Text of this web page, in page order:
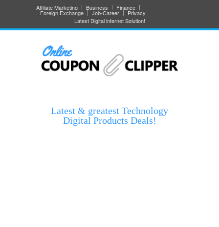
Affiliate Marketing Business Finance
Foreign Exchange Job-Career
Privacy
Latest Digital internet Solution!
Latest & greatest Technology
Digital Products Deals!